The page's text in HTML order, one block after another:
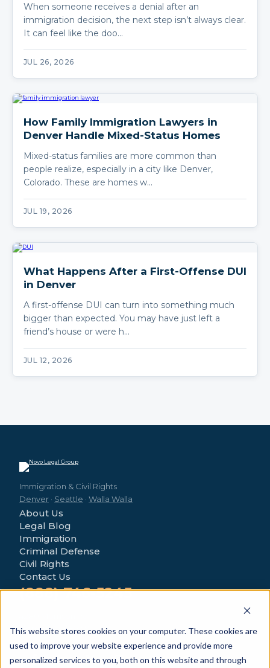
This website stores cookies on your computer. These cookies are
used to improve your website experience and provide more
personalized services to you, both on this website and through
When someone receives a denial after an
immigration decision, the next step isn’t always clear.
It can feel like the doo…
JUL 26, 2026
How Family Immigration Lawyers in
Denver Handle Mixed-Status Homes
Mixed-status families are more common than
people realize, especially in a city like Denver,
Colorado. These are homes w…
JUL 19, 2026
What Happens After a First-Offense DUI
in Denver
A first-offense DUI can turn into something much
bigger than expected. You may have just left a
friend’s house or were h…
JUL 12, 2026
Immigration & Civil Rights
Denver · Seattle · Walla Walla
About Us
Legal Blog
Immigration
Criminal Defense
Civil Rights
Contact Us
(888) 746-5245
Denver, CO 80219